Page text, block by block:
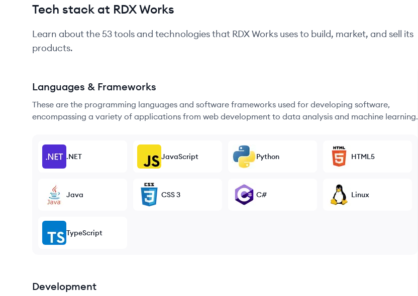
Tech stack at RDX Works
Learn about the53tools and technologies that RDX Works uses to build, market, and sell its
products.
Languages & Frameworks
These are the programming languages and software frameworks used for developing software,
encompassing a variety of applications from web development to data analysis and machine learning.
.NET JavaScript Python HTML5
Java CSS 3 C# Linux
TypeScript
Development